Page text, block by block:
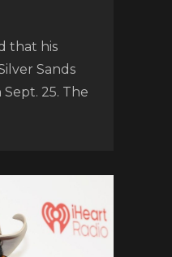
that his
Sands
25. The